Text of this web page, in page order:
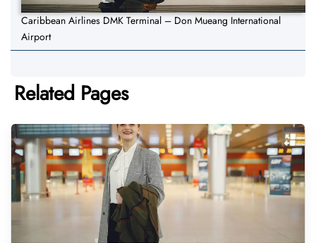
Caribbean Airlines DMK Terminal – Don Mueang International
Airport
Related Pages